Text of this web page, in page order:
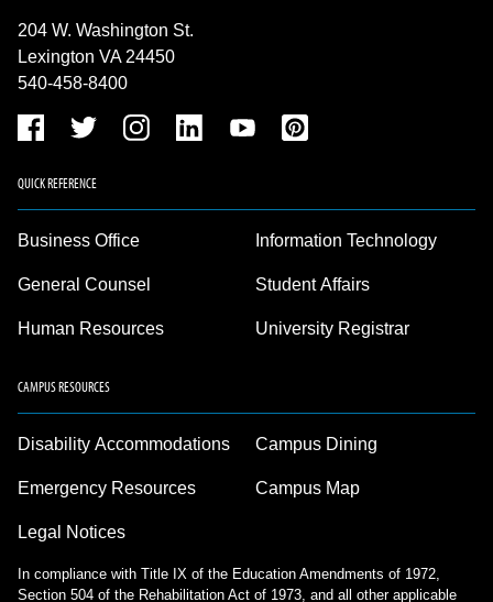
204 W. Washington St.
Lexington VA 24450
540-458-8400
QUICK REFERENCE
Business Office
General Counsel
Human Resources
Information Technology
Student Affairs
University Registrar
CAMPUS RESOURCES
Disability Accommodations
Emergency Resources
Legal Notices
Campus Dining
Campus Map
In compliance with Title IX of the Education Amendments of 1972,
Section 504 of the Rehabilitation Act of 1973, and all other applicable